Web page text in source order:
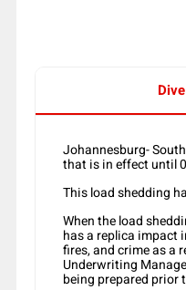
Johannesburg-
that is in effect until
This load shedding
When the load
has a replica impact
fires, and crime as a
Underwriting
being prepared prior